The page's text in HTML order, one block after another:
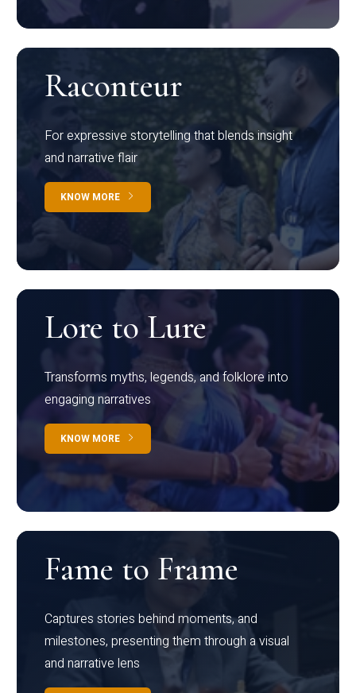
Raconteur
For expressive storytelling that blends insight
and narrative flair
KNOW MORE
Lore to Lure
Transforms myths, legends, and folklore into
engaging narratives
KNOW MORE
Fame to Frame
Captures stories behind moments, and
milestones, presenting them through a visual
and narrative lens